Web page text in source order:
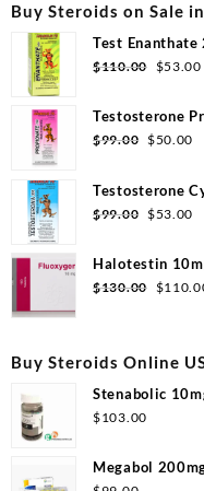
Buy Steroids on Sale
Test
$110.00
Original
was:
$53.00
Testosterone
$99.00 Original
$99.00.
$50.00
is:
Testosterone
$99.00 Original
was:
$99.00.
$53.00
Halotestin
$130.00 $
Buy Steroids Online
Stenabolic
$103.00
Megabol